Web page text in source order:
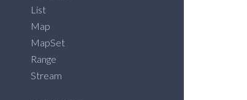
List
Map
MapSet
Range
Stream